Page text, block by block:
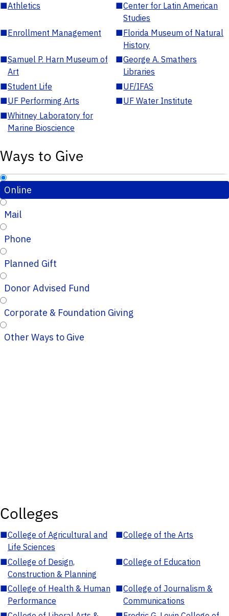
■Athletics ■Center for Latin American
Studies
■Enrollment Management ■Florida Museum of Natural
History
■Samuel P. Harn Museum of
Art
■George A. Smathers
Libraries
■Student Life ■UF/IFAS
■UF Performing Arts ■UF Water Institute
■Whitney Laboratory for
Marine Bioscience
Ways to Give
Online
Mail
Phone
Planned Gift
Donor Advised Fund
Corporate & Foundation Giving
Other Ways to Give
Colleges
■College of Agricultural and
Life Sciences
■College of the Arts
■College of Design,
Construction & Planning
■College of Education
■College of Health & Human
Performance
■College of Journalism &
Communications